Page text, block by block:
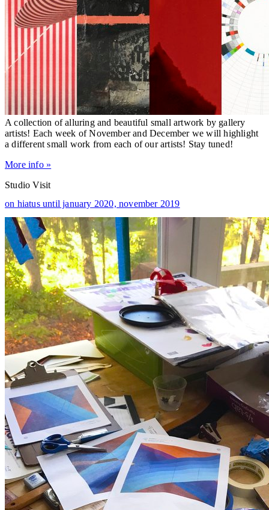
A collection of alluring and beautiful small artwork by gallery
artists! Each week of November and December we will highlight
a different small work from each of our artists! Stay tuned!
More info »
Studio Visit
on hiatus until january 2020, november 2019